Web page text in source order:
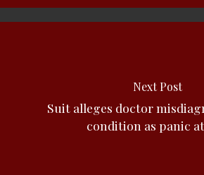
Next Post
Suit alleges doctor
condition as panic